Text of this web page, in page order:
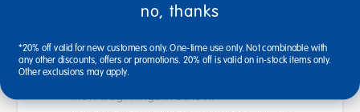
through Henry’s experiences.
BOOSTS CONFIDENCE: Provides gentle
encouragement for young learners facing
no, thanks
*20% off valid for new customers only. One-time use only. Not combinable with
any other discounts, offers or promotions. 20% off is valid on in-stock items only.
Other exclusions may apply.